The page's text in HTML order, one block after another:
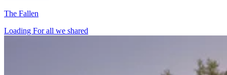
The Fallen
Loading For all we shared